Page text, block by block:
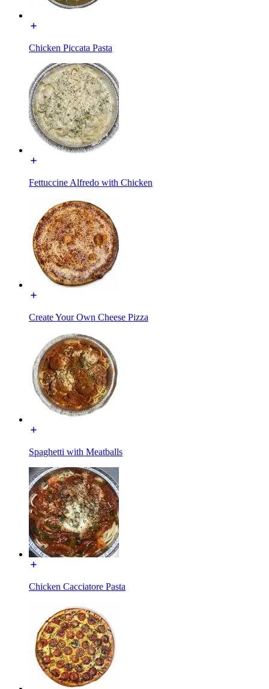
Chicken Piccata Pasta
Fettuccine Alfredo with Chicken
Create Your Own Cheese Pizza
Spaghetti with Meatballs
Chicken Cacciatore Pasta